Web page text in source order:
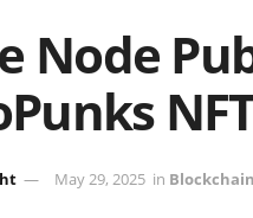
Node
May 29, 2025 in Blockchain